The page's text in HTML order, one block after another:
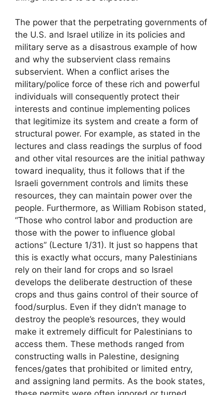
The power that the perpetrating governments of
the U.S. and Israel utilize in its policies and
military serve as a disastrous example of how
and why the subservient class remains
subservient. When a conflict arises the
military/police force of these rich and powerful
individuals will consequently protect their
interests and continue implementing polices
that legitimize its system and create a form of
structural power. For example, as stated in the
lectures and class readings the surplus of food
and other vital resources are the initial pathway
toward inequality, thus it follows that if the
Israeli government controls and limits these
resources, they can maintain power over the
people. Furthermore, as William Robison stated,
“Those who control labor and production are
those with the power to influence global
actions” (Lecture 1/31). It just so happens that
this is exactly what occurs, many Palestinians
rely on their land for crops and so Israel
develops the deliberate destruction of these
crops and thus gains control of their source of
food/surplus. Even if they didn’t manage to
destroy the people’s resources, they would
make it extremely difficult for Palestinians to
access them. These methods ranged from
constructing walls in Palestine, designing
fences/gates that prohibited or limited entry,
and assigning land permits. As the book states,